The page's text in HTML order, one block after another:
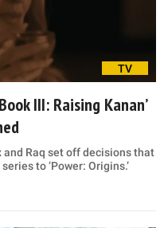
TV
III: Raising Kanan’
and Raq set off decisions that
to ‘Power: Origins.’